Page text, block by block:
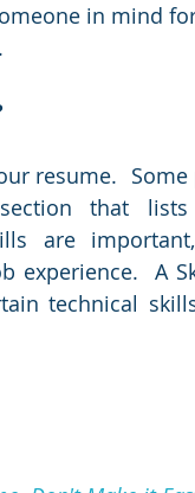
in mind
resume.
that lists
are
experience.  A
technical